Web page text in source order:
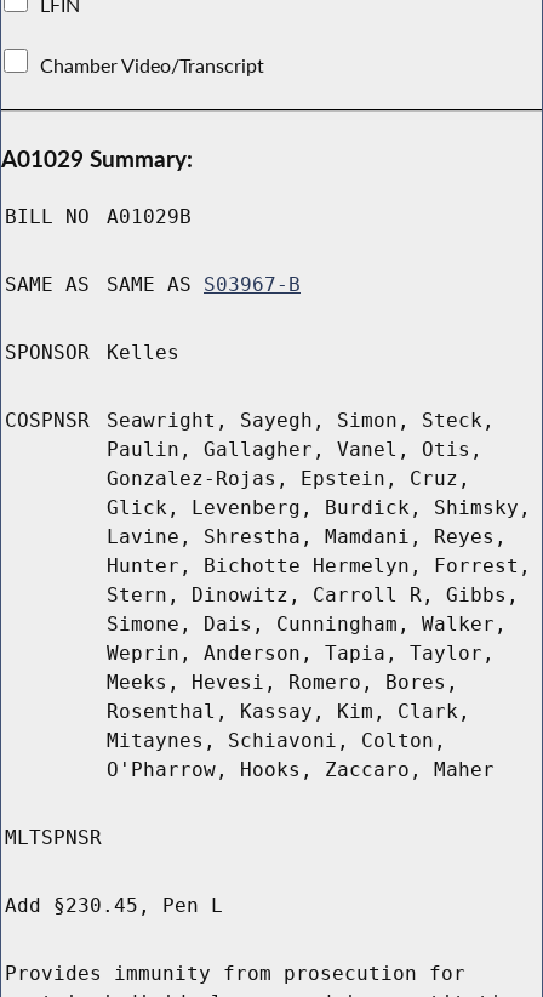
Chamber Video/Transcript
A01029 Summary:
BILL NO A01029B
SAME AS SAME AS S03967-B
SPONSOR Kelles
COSPNSR
Seawright, Sayegh, Simon, Steck,
Paulin, Gallagher, Vanel, Otis,
Gonzalez-Rojas, Epstein, Cruz,
Glick, Levenberg, Burdick, Shimsky,
Lavine, Shrestha, Mamdani, Reyes,
Hunter, Bichotte Hermelyn, Forrest,
Stern, Dinowitz, Carroll R, Gibbs,
Simone, Dais, Cunningham, Walker,
Weprin, Anderson, Tapia, Taylor,
Meeks, Hevesi, Romero, Bores,
Rosenthal, Kassay, Kim, Clark,
Mitaynes, Schiavoni, Colton,
O'Pharrow, Hooks, Zaccaro, Maher
MLTSPNSR
Add §230.45, Pen L
Provides immunity from prosecution for